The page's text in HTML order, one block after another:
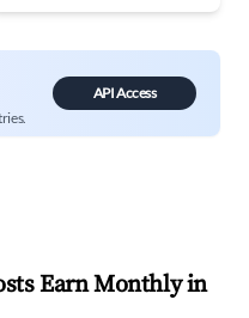
API Access
Earn Monthly in